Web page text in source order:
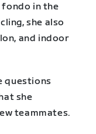
fondo in the
she also
and indoor
questions
she
teammates.